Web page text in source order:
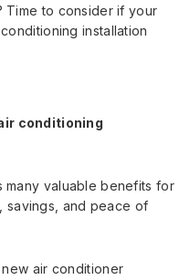
Time to consider if your
installation
conditioning
many valuable benefits for
savings, and peace of
air conditioner